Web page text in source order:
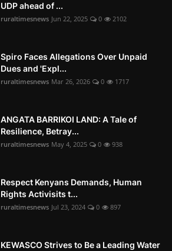
UDP ahead of ...
ruraltimesnews Jun 22, 2025 0 2102
Spiro Faces Allegations Over Unpaid
Dues and 'Expl...
ruraltimesnews Mar 26, 2026 0 1717
ANGATA BARRIKOI LAND: A Tale of
Resilience, Betray...
ruraltimesnews May 4, 2025 0 938
Respect Kenyans Demands, Human
Rights Activisits t...
ruraltimesnews Jul 23, 2024 0 897
KEWASCO Strives to Be a Leading Water